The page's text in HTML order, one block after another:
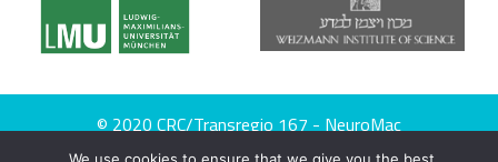
© 2020 CRC/Transregio 167 - NeuroMac